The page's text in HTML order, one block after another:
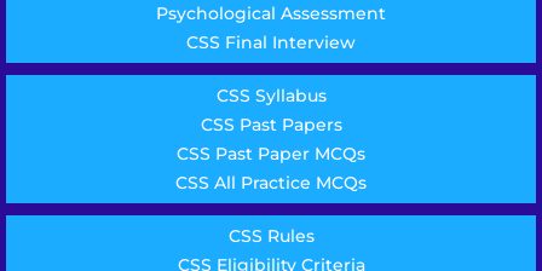
Psychological Assessment
CSS Final Interview
CSS Syllabus
CSS Past Papers
CSS Past Paper MCQs
CSS All Practice MCQs
CSS Rules
CSS Eligibility Criteria